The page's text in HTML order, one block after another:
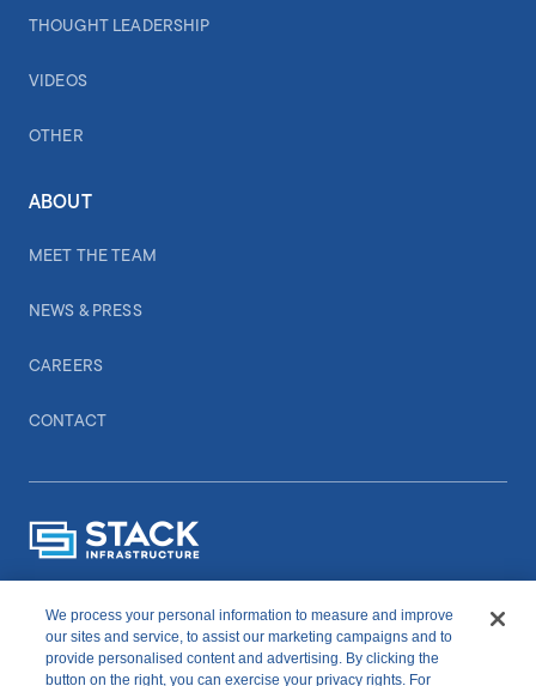
THOUGHT LEADERSHIP
VIDEOS
OTHER
ABOUT
MEET THE TEAM
NEWS & PRESS
CAREERS
CONTACT
CONNECT WITH US
We process your personal information to measure and improve
our sites and service, to assist our marketing campaigns and to
provide personalised content and advertising. By clicking the
button on the right, you can exercise your privacy rights. For